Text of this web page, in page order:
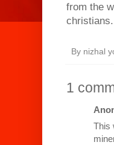
from the
By nizhal
1
This